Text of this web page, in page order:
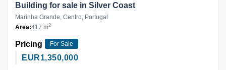
Building for sale in Silver Coast
Marinha Grande, Centro, Portugal
Area:417 m2
Pricing For Sale
EUR1,350,000